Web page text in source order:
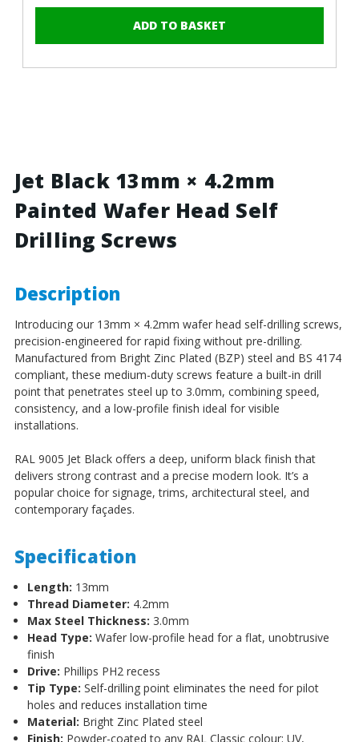
Jet
Wafer
Head
Self
Jet
Jet Black 13mm × 4.2mm
Painted Wafer Head Self
Drilling Screws
Description
Introducing our 13mm × 4.2mm wafer head self-drilling screws,
precision-engineered for rapid fixing without pre-drilling.
Manufactured from Bright Zinc Plated (BZP) steel and BS 4174
compliant, these medium-duty screws feature a built-in drill
point that penetrates steel up to 3.0mm, combining speed,
consistency, and a low-profile finish ideal for visible
installations.
RAL 9005 Jet Black offers a deep, uniform black finish that
delivers strong contrast and a precise modern look. It’s a
popular choice for signage, trims, architectural steel, and
contemporary façades.
Specification
Length: 13mm
Thread Diameter: 4.2mm
Max Steel Thickness: 3.0mm
Head Type: Wafer low-profile head for a flat, unobtrusive
finish
Drive: Phillips PH2 recess
Tip Type: Self-drilling point eliminates the need for pilot
holes and reduces installation time
Material: Bright Zinc Plated steel
Finish: Powder-coated to any RAL Classic colour: UV,